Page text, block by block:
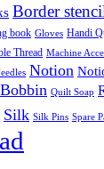
Border
book Gloves Handi
Thread Machine
Notion
Quilt Soap
Silk Silk Pins Spare